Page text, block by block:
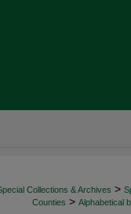
Collections & Archives >
Counties > Alphabetical